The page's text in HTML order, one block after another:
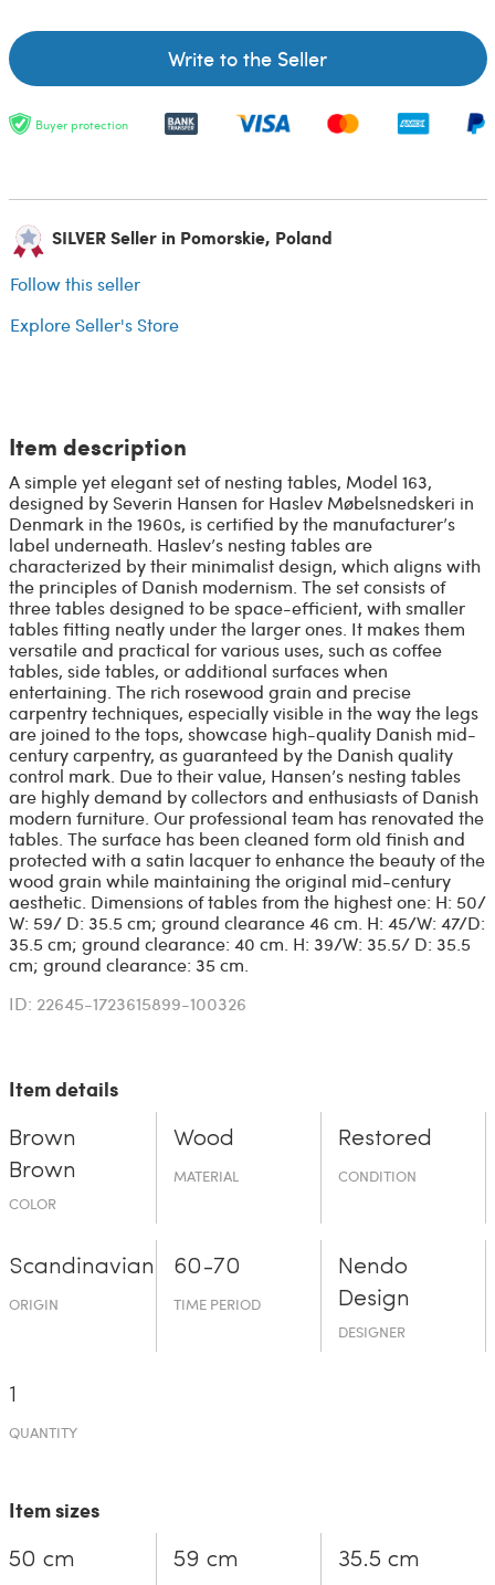
Write to the Seller
Buyer protection
SILVER Seller in Pomorskie, Poland
Follow this seller
Explore Seller's Store
Item description
A simple yet elegant set of nesting tables, Model 163,
designed by Severin Hansen for Haslev Møbelsnedskeri in
Denmark in the 1960s, is certified by the manufacturer’s
label underneath. Haslev’s nesting tables are
characterized by their minimalist design, which aligns with
the principles of Danish modernism. The set consists of
three tables designed to be space-efficient, with smaller
tables fitting neatly under the larger ones. It makes them
versatile and practical for various uses, such as coffee
tables, side tables, or additional surfaces when
entertaining. The rich rosewood grain and precise
carpentry techniques, especially visible in the way the legs
are joined to the tops, showcase high-quality Danish mid-
century carpentry, as guaranteed by the Danish quality
control mark. Due to their value, Hansen’s nesting tables
are highly demand by collectors and enthusiasts of Danish
modern furniture. Our professional team has renovated the
tables. The surface has been cleaned form old finish and
protected with a satin lacquer to enhance the beauty of the
wood grain while maintaining the original mid-century
aesthetic. Dimensions of tables from the highest one: H: 50/
W: 59/ D: 35.5 cm; ground clearance 46 cm. H: 45/W: 47/D:
35.5 cm; ground clearance: 40 cm. H: 39/W: 35.5/ D: 35.5
cm; ground clearance: 35 cm.
ID: 22645-1723615899-100326
Item details
Brown
Brown
COLOR
Wood
MATERIAL
Restored
CONDITION
Scandinavian
ORIGIN
60-70
TIME PERIOD
Nendo
Design
DESIGNER
1
QUANTITY
Item sizes
50 cm 59 cm 35.5 cm